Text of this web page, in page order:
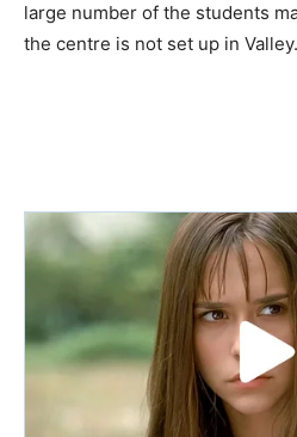
large number of the students
the centre is not set up in